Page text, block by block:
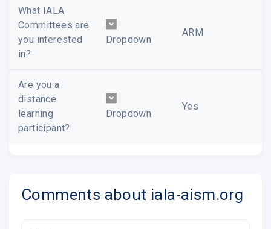
What IALA
Committees are
you interested
in?
Dropdown
ARM
Are you a
distance
learning
participant?
Dropdown
Yes
Comments about iala-aism.org